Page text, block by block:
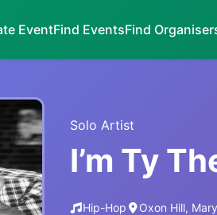
EventFind EventsFind
Solo Artist
I’m Ty
Hip-Hop Oxon Hill,